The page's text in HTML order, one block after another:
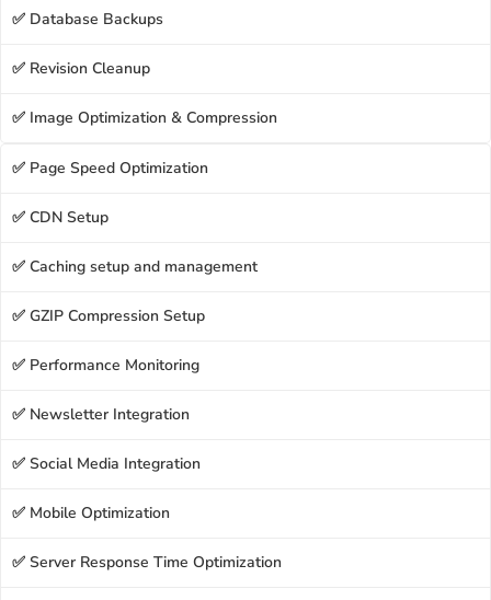
✅ Database Backups
✅ Revision Cleanup
✅ Image Optimization & Compression
✅ Page Speed Optimization
✅ CDN Setup
✅ Caching setup and management
✅ GZIP Compression Setup
✅ Performance Monitoring
✅ Newsletter Integration
✅ Social Media Integration
✅ Mobile Optimization
✅ Server Response Time Optimization